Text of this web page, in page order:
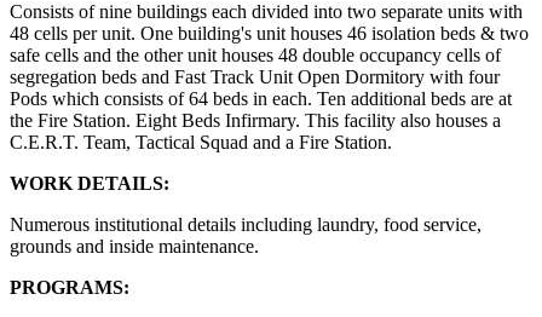
Consists of nine buildings each divided into two separate units with
48 cells per unit. One building's unit houses 46 isolation beds & two
safe cells and the other unit houses 48 double occupancy cells of
segregation beds and Fast Track Unit Open Dormitory with four
Pods which consists of 64 beds in each. Ten additional beds are at
the Fire Station. Eight Beds Infirmary. This facility also houses a
C.E.R.T. Team, Tactical Squad and a Fire Station.
WORK DETAILS:
Numerous institutional details including laundry, food service,
grounds and inside maintenance.
PROGRAMS: